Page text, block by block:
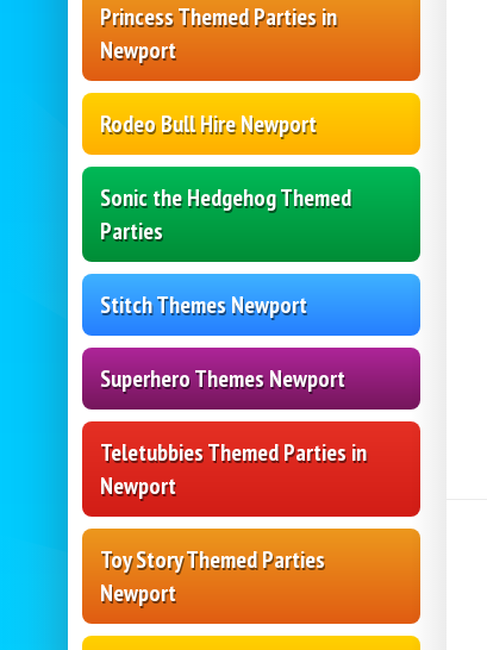
Princess Themed Parties in
Newport
Rodeo Bull Hire Newport
Sonic the Hedgehog Themed
Parties
Stitch Themes Newport
Superhero Themes Newport
Teletubbies Themed Parties in
Newport
Toy Story Themed Parties
Newport